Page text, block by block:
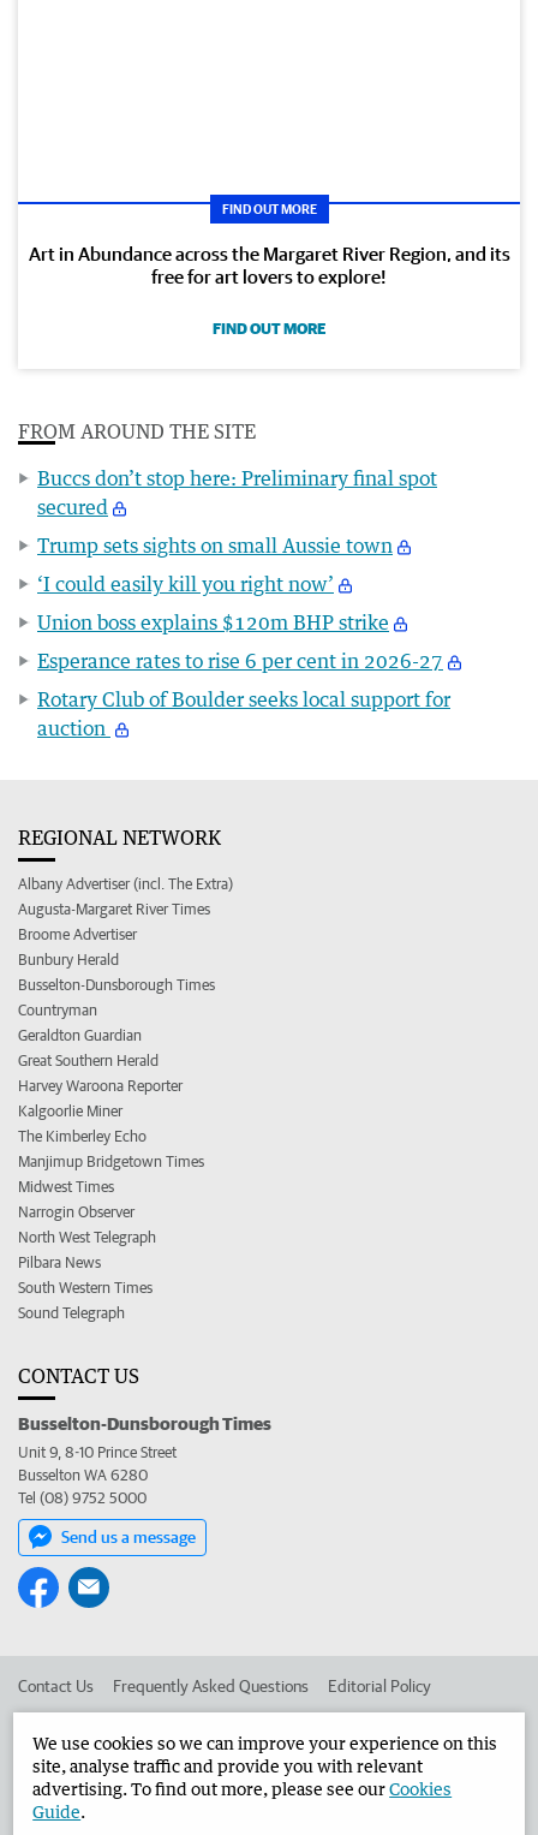
FIND OUT MORE
Art in Abundance across the Margaret River Region, and its
free for art lovers to explore!
FIND OUT MORE
FROM AROUND THE SITE
Buccs don’t stop here: Preliminary final spot
secured
Trump sets sights on small Aussie town
‘I could easily kill you right now’
Union boss explains $120m BHP strike
Esperance rates to rise 6 per cent in 2026-27
Rotary Club of Boulder seeks local support for
auction
REGIONAL NETWORK
Albany Advertiser (incl. The Extra)
Augusta-Margaret River Times
Broome Advertiser
Bunbury Herald
Busselton-Dunsborough Times
Countryman
Geraldton Guardian
Great Southern Herald
Harvey Waroona Reporter
Kalgoorlie Miner
The Kimberley Echo
Manjimup Bridgetown Times
Midwest Times
Narrogin Observer
North West Telegraph
Pilbara News
South Western Times
Sound Telegraph
CONTACT US
Busselton-Dunsborough Times
Unit 9, 8-10 Prince Street
Busselton WA 6280
Tel (08) 9752 5000
Send us a message
Contact Us Frequently Asked Questions Editorial Policy
Advertise in the Busselton-Dunsborough Times Corporate
We use cookies so we can improve your experience on this
site, analyse traffic and provide you with relevant
advertising. To find out more, please see ourCookies
Guide.